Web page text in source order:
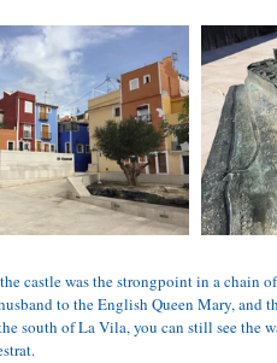
castle was the strongpoint in a chain
to the English Queen Mary, and
south of La Vila, you can still see the